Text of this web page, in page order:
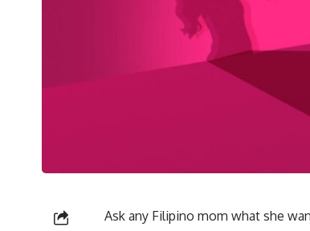
Ask any Filipino mom what she